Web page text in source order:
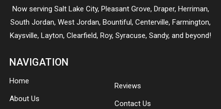
Now serving Salt Lake City, Pleasant Grove, Draper, Herriman,
South Jordan, West Jordan, Bountiful , Centerville, Farmington,
Kaysville, Layton, Clearfield, Roy, Syracuse, Sandy, and beyond!
NAVIGATION
Home
About Us
Reviews
Contact Us